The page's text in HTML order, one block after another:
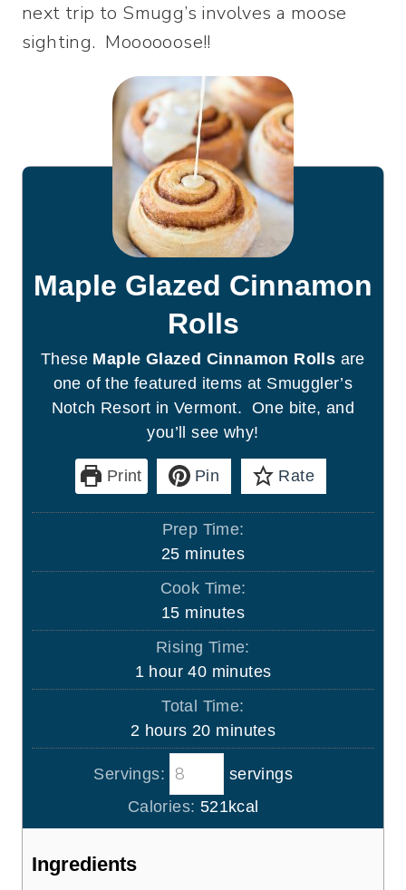
next trip to Smugg’s involves a moose
sighting. Moooooose!!
Maple Glazed Cinnamon
Rolls
These Maple Glazed Cinnamon Rolls are
one of the featured items at Smuggler’s
Notch Resort in Vermont. One bite, and
you’ll see why!
Print Pin Rate
Prep Time:
25m
i
u
t
e
s
minutes
Cook Time:
15m
i
u
t
e
s
minutes
Rising Time:
1h
o
u
r
hour 40m
i
u
e
s
minutes
Total Time:
2 h
o
u
r
s
hours 20m
i
u
t
minutes
Servings:
servings
Calories: 521kcal
Ingredients